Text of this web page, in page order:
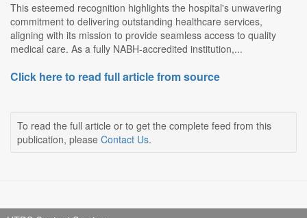
This esteemed recognition highlights the hospital's unwavering
commitment to delivering outstanding healthcare services,
aligning with its mission to provide seamless access to quality
medical care. As a fully NABH-accredited institution,...
Click here to read full article from source
To read the full article or to get the complete feed from this
publication, please Contact Us.